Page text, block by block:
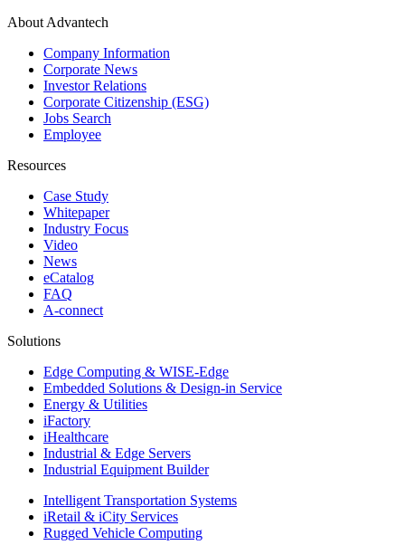
About Advantech
Company Information
Corporate News
Investor Relations
Corporate Citizenship (ESG)
Jobs Search
Employee
Resources
Case Study
Whitepaper
Industry Focus
Video
News
eCatalog
FAQ
A-connect
Solutions
Edge Computing & WISE-Edge
Embedded Solutions & Design-in Service
Energy & Utilities
iFactory
iHealthcare
Industrial & Edge Servers
Industrial Equipment Builder
Intelligent Transportation Systems
iRetail & iCity Services
Rugged Vehicle Computing